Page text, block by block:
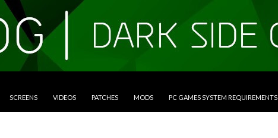
SCREENS VIDEOS PATCHES MODS PC GAMES SYSTEM REQUIREMENTS